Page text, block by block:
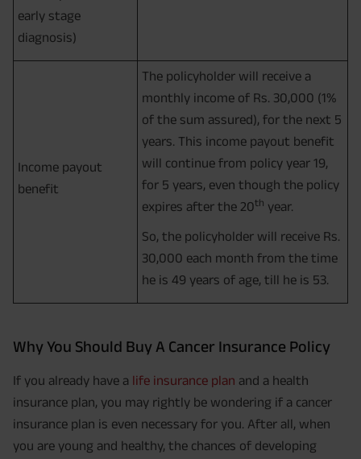
early stage
diagnosis)
Income payout
benefit
The policyholder will receive a
monthly income of Rs. 30,000 (1%
of the sum assured), for the next 5
years. This income payout benefit
will continue from policy year 19,
for 5 years, even though the policy
expires after the 20th year.
So, the policyholder will receive Rs.
30,000 each month from the time
he is 49 years of age, till he is 53.
Why You Should Buy A Cancer Insurance Policy
If you already have a life insurance plan and a health
insurance plan, you may rightly be wondering if a cancer
insurance plan is even necessary for you. After all, when
you are young and healthy, the chances of developing